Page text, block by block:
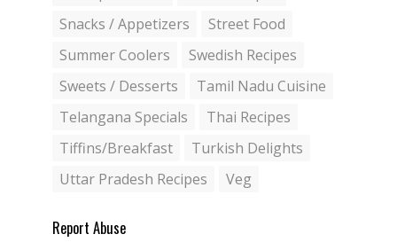
Snacks / Appetizers
Street Food
Summer Coolers
Swedish Recipes
Sweets / Desserts
Tamil Nadu Cuisine
Telangana Specials
Thai Recipes
Tiffins/Breakfast
Turkish Delights
Uttar Pradesh Recipes
Veg
Report Abuse